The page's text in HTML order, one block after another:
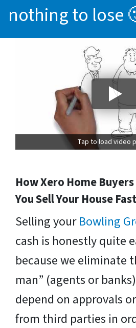
nothing to lose
Tap to load video
How Xero Home Buyers
You Sell Your House
Selling yourBowling
cash is honestly quite
because we eliminate
man” (agents or
depend on approvals
from third parties in